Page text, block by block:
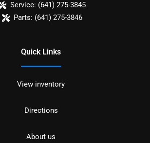
Service: (641) 275-3845
Parts: (641) 275-3846
Quick Links
View inventory
Directions
About us